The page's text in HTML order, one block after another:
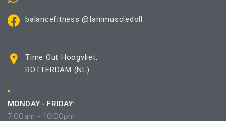
balancefitness @Iammuscledoll
Time Out Hoogvliet,
ROTTERDAM (NL)
MONDAY - FRIDAY:
7:00am - 10:00pm